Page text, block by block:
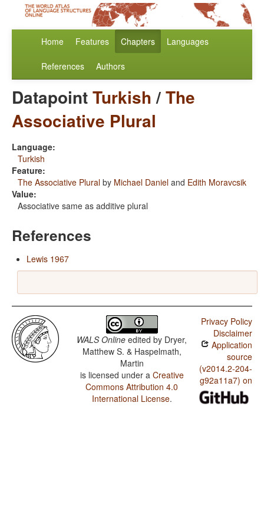
Home Features Chapters Languages
References Authors
DatapointTurkish/The
Associative Plural
Language:
Turkish
Feature:
The Associative Plural by Michael Daniel and Edith Moravcsik
Value:
Associative same as additive plural
References
Lewis 1967
WALS Online edited by Dryer,
Matthew S. & Haspelmath,
Martin
is licensed under a Creative
Commons Attribution 4.0
International License.
Privacy Policy
Disclaimer
Application
source
(v2014.2-204-
g92a11a7) on